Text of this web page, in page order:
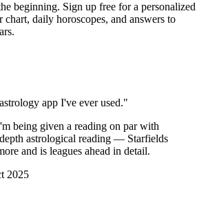
beginning. Sign up free for a personalized
daily horoscopes, and answers to
app I've ever used."
being given a reading on par with
astrological reading — Starfields
and is leagues ahead in detail.
2025